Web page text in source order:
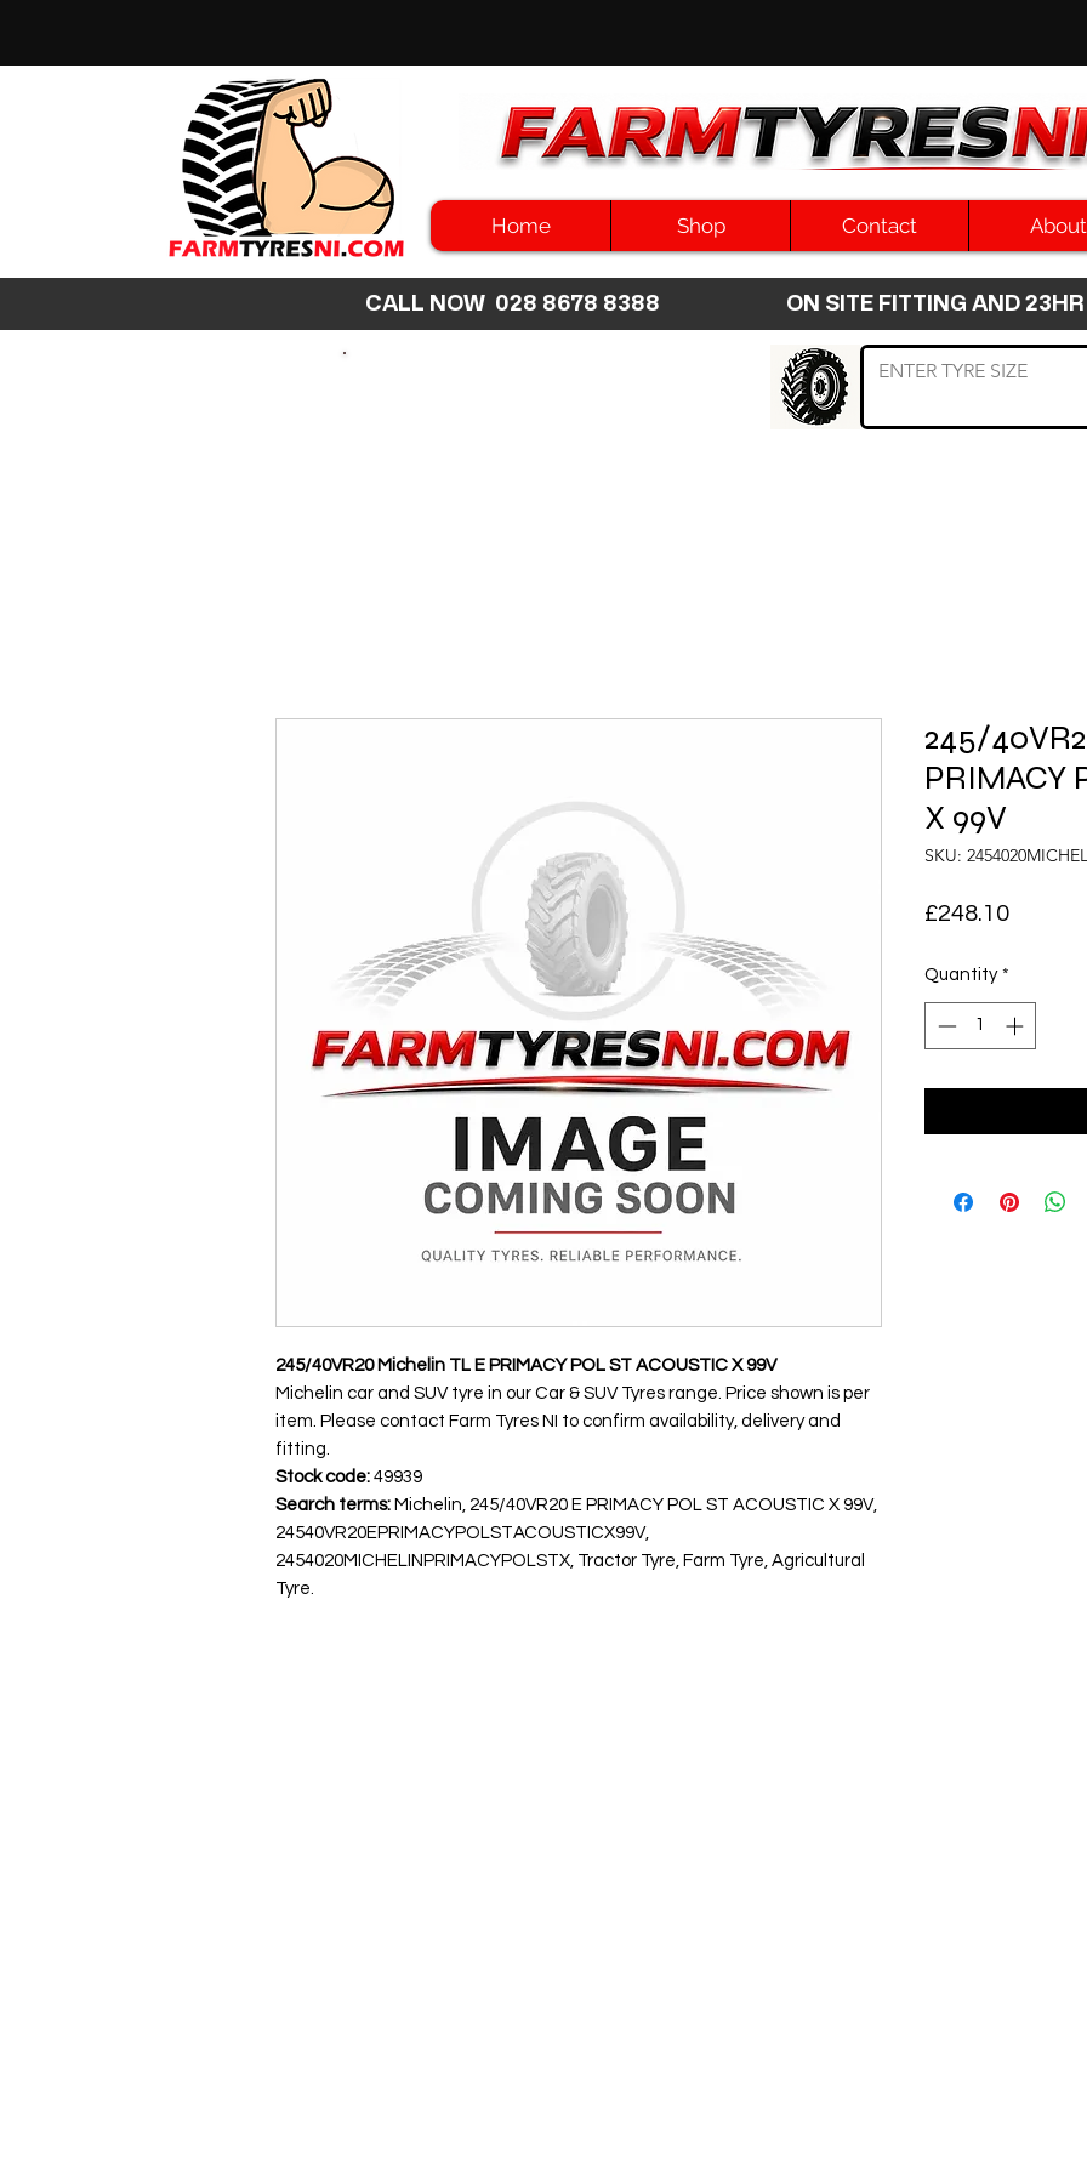
Home Shop Contact About
CALL NOW 028 8678 8388 ON SITE FITTING AND
245/40VR20 Michelin TL E PRIMACY POL ST ACOUSTIC X 99V
Michelin car and SUV tyre in our Car & SUV Tyres range. Price shown is per
item. Please contact Farm Tyres NI to confirm availability, delivery and
fitting.
Stock code: 49939
Search terms: Michelin, 245/40VR20 E PRIMACY POL ST ACOUSTIC X 99V,
24540VR20EPRIMACYPOLSTACOUSTICX99V,
2454020MICHELINPRIMACYPOLSTX, Tractor Tyre, Farm Tyre, Agricultural
Tyre.
245/
PRIMACY
X 99V
SKU:
£248.10Price
Quantity *